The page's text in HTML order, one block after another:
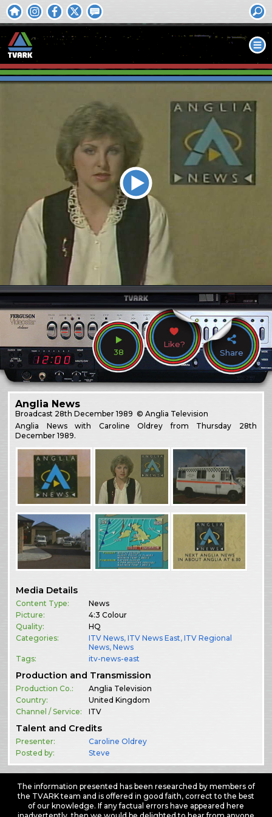
38
Like?
Share
Anglia News
Broadcast 28th December 1989 © Anglia Television
Anglia News with Caroline Oldrey from Thursday 28th
December 1989.
Media Details
Content Type:
News
Picture:
4:3 Colour
Quality:
HQ
Categories:
ITV News,ITV News East,ITV Regional
News,News
Tags:
itv-news-east
Production and Transmission
Production Co.:
Anglia Television
Country:
United Kingdom
Channel / Service:
ITV
Talent and Credits
Presenter:
Caroline Oldrey
Posted by:
Steve
The information presented has been researched by members of
the TVARK team and is offered in good faith, correct to the best
of our knowledge. If any factual errors have appeared here